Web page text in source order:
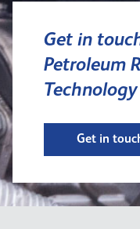
Get in
Petroleum
Technology
Get in